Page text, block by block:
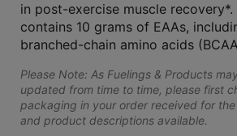
in post-exercise muscle recovery*.
contains 10 grams of EAAs,
branched-chain amino acids
Please Note: As Fuelings & Products
updated from time to time, please first
packaging in your order received for
and product descriptions available.